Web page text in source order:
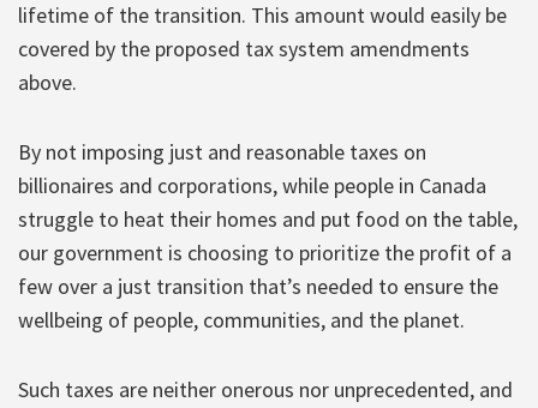
lifetime of the transition. This amount would easily be
covered by the proposed tax system amendments
above.
By not imposing just and reasonable taxes on
billionaires and corporations, while people in Canada
struggle to heat their homes and put food on the table,
our government is choosing to prioritize the profit of a
few over a just transition that’s needed to ensure the
wellbeing of people, communities, and the planet.
Such taxes are neither onerous nor unprecedented, and